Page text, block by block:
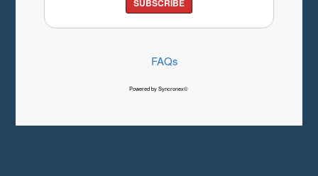
SUBSCRIBE
FAQs
Powered by Syncronex©